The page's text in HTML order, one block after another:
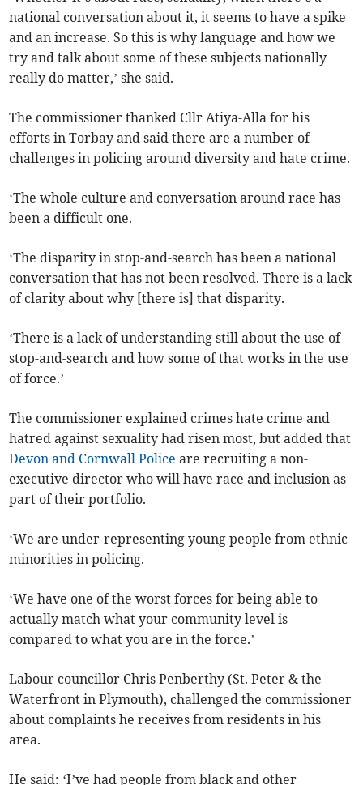
national conversation about it, it seems to have a spike
and an increase. So this is why language and how we
try and talk about some of these subjects nationally
really do matter,’ she said.
The commissioner thanked Cllr Atiya-Alla for his
efforts in Torbay and said there are a number of
challenges in policing around diversity and hate crime.
‘The whole culture and conversation around race has
been a difficult one.
‘The disparity in stop-and-search has been a national
conversation that has not been resolved. There is a lack
of clarity about why [there is] that disparity.
‘There is a lack of understanding still about the use of
stop-and-search and how some of that works in the use
of force.’
The commissioner explained crimes hate crime and
hatred against sexuality had risen most, but added that
Devon and Cornwall Police are recruiting a non-
executive director who will have race and inclusion as
part of their portfolio.
‘We are under-representing young people from ethnic
minorities in policing.
‘We have one of the worst forces for being able to
actually match what your community level is
compared to what you are in the force.’
Labour councillor Chris Penberthy (St. Peter & the
Waterfront in Plymouth), challenged the commissioner
about complaints he receives from residents in his
area.
He said: ‘I’ve had people from black and other